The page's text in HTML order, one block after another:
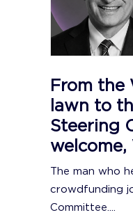
From the
lawn to
Steering
welcome,
The man who
crowdfunding
Committee....